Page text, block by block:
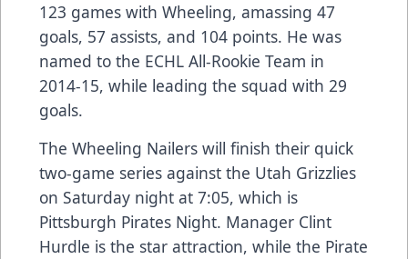
123 games with Wheeling, amassing 47
goals, 57 assists, and 104 points. He was
named to the ECHL All-Rookie Team in
2014-15, while leading the squad with 29
goals.
The Wheeling Nailers will finish their quick
two-game series against the Utah Grizzlies
on Saturday night at 7:05, which is
Pittsburgh Pirates Night. Manager Clint
Hurdle is the star attraction, while the Pirate